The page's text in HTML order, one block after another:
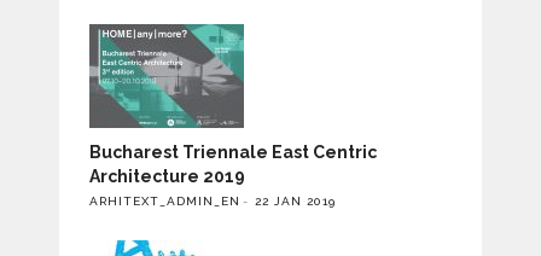
Bucharest Triennale East Centric
Architecture 2019
ARHITEXT_ADMIN_EN 22 JAN 2019